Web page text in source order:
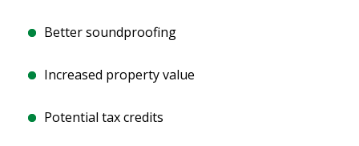
Better soundproofing
Increased property value
Potential tax credits